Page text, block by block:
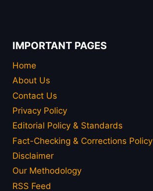
IMPORTANT PAGES
Home
About Us
Contact Us
Privacy Policy
Editorial Policy & Standards
Fact-Checking & Corrections Policy
Disclaimer
Our Methodology
RSS Feed